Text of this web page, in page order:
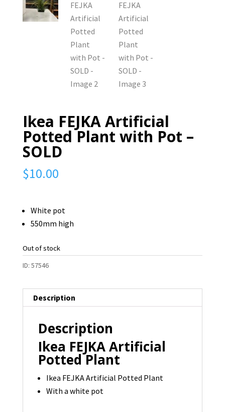
Ikea FEJKA Artificial
Potted Plant with Pot –
SOLD
$10.00
White pot
550mm high
Out of stock
ID: 57546
Description
Description
Ikea FEJKA Artificial
Potted Plant
Ikea FEJKA Artificial Potted Plant
With a white pot